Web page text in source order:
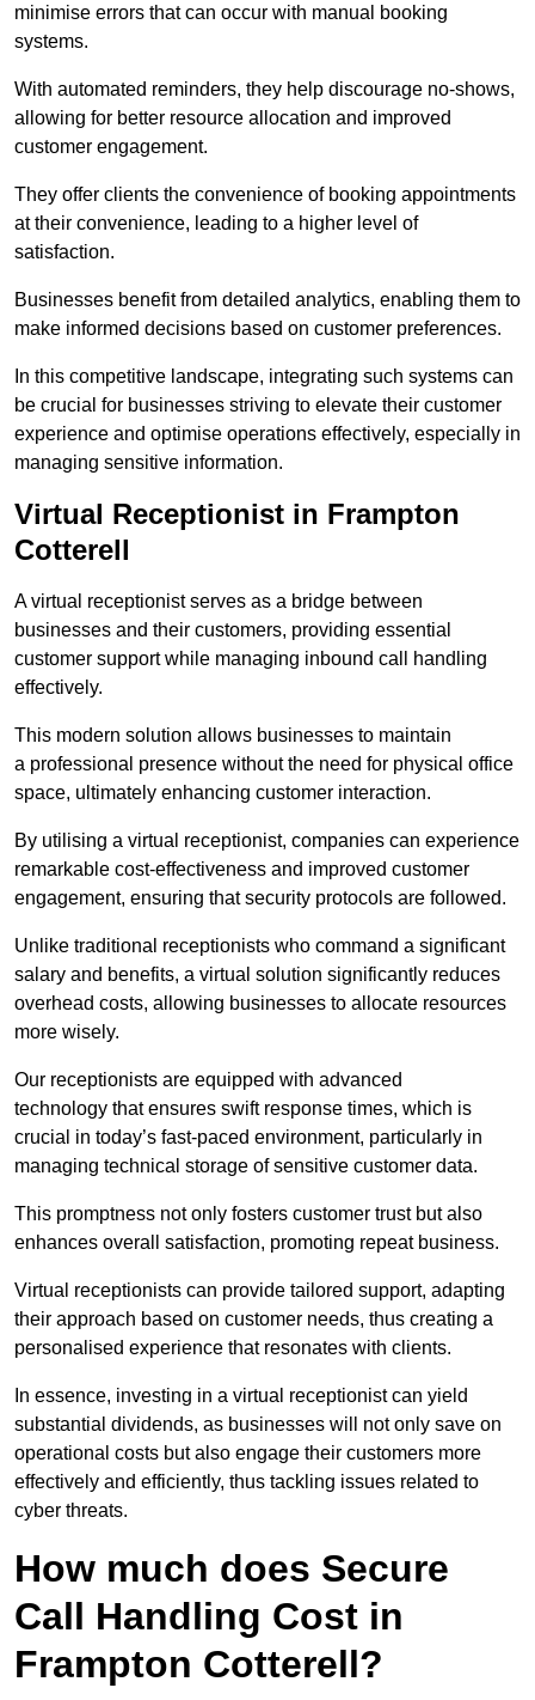
minimise errors that can occur with manual booking
systems.
With automated reminders, they help discourage no-shows,
allowing for better resource allocation and improved
customer engagement.
They offer clients the convenience of booking appointments
at their convenience, leading to a higher level of
satisfaction.
Businesses benefit from detailed analytics, enabling them to
make informed decisions based on customer preferences.
In this competitive landscape, integrating such systems can
be crucial for businesses striving to elevate their customer
experience and optimise operations effectively, especially in
managing sensitive information.
Virtual Receptionist in Frampton
Cotterell
A virtual receptionist serves as a bridge between
businesses and their customers, providing essential
customer support while managing inbound call handling
effectively.
This modern solution allows businesses to maintain
a professional presence without the need for physical office
space, ultimately enhancing customer interaction.
By utilising a virtual receptionist, companies can experience
remarkable cost-effectiveness and improved customer
engagement, ensuring that security protocols are followed.
Unlike traditional receptionists who command a significant
salary and benefits, a virtual solution significantly reduces
overhead costs, allowing businesses to allocate resources
more wisely.
Our receptionists are equipped with advanced
technology that ensures swift response times, which is
crucial in today’s fast-paced environment, particularly in
managing technical storage of sensitive customer data.
This promptness not only fosters customer trust but also
enhances overall satisfaction, promoting repeat business.
Virtual receptionists can provide tailored support, adapting
their approach based on customer needs, thus creating a
personalised experience that resonates with clients.
In essence, investing in a virtual receptionist can yield
substantial dividends, as businesses will not only save on
operational costs but also engage their customers more
effectively and efficiently, thus tackling issues related to
cyber threats.
How much does Secure
Call Handling Cost in
Frampton Cotterell?